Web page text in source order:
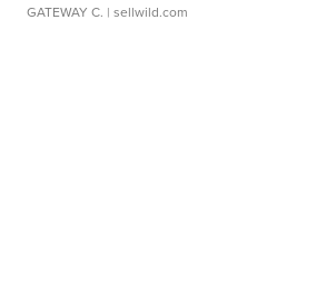
GATEWAY C. | sellwild.com